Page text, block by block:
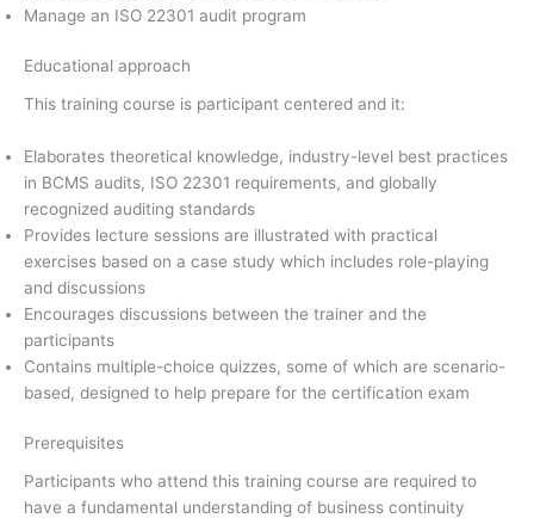
Manage an ISO 22301 audit program
Educational approach
This training course is participant centered and it:
Elaborates theoretical knowledge, industry-level best practices
in BCMS audits, ISO 22301 requirements, and globally
recognized auditing standards
Provides lecture sessions are illustrated with practical
exercises based on a case study which includes role-playing
and discussions
Encourages discussions between the trainer and the
participants
Contains multiple-choice quizzes, some of which are scenario-
based, designed to help prepare for the certification exam
Prerequisites
Participants who attend this training course are required to
have a fundamental understanding of business continuity